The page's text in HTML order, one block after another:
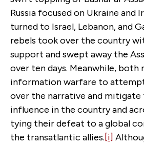
Russia focused on Ukraine and
turned to Israel, Lebanon, and
rebels took over the country
support and swept away the
over ten days. Meanwhile,
information warfare to
over the narrative and
influence in the country and
tying their defeat to a global
the transatlantic allies.[i]